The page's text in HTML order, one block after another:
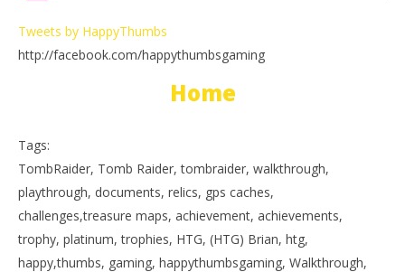
Tweets by HappyThumbs
http://facebook.com/happythumbsgaming
Home
Tags:
TombRaider, Tomb Raider, tombraider, walkthrough,
playthrough, documents, relics, gps caches,
challenges,treasure maps, achievement, achievements,
trophy, platinum, trophies, HTG, (HTG) Brian, htg,
happy,thumbs, gaming, happythumbsgaming, Walkthrough,